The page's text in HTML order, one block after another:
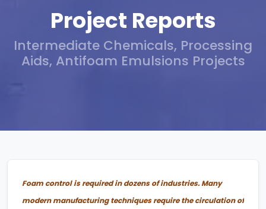
Project Reports
Intermediate Chemicals, Processing
Aids, Antifoam Emulsions Projects
Foam control is required in dozens of industries. Many
modern manufacturing techniques require the circulation of